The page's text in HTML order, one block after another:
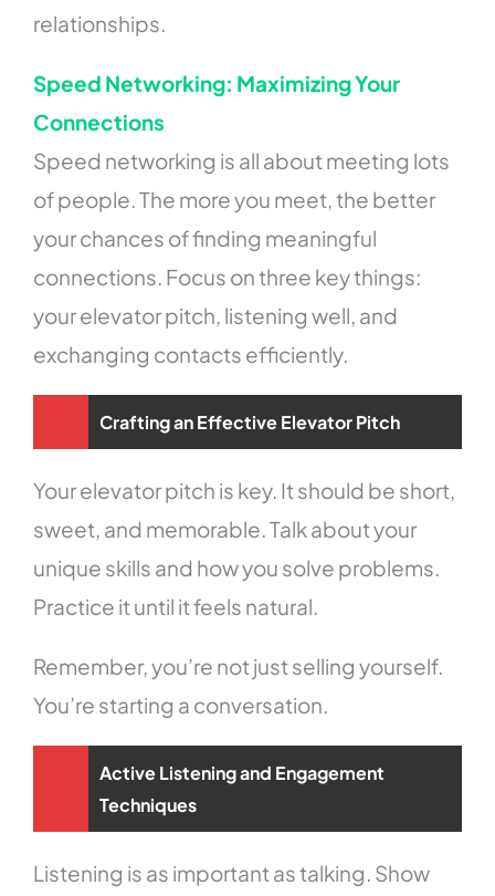
relationships.
Speed Networking: Maximizing Your
Connections
Speed networking is all about meeting lots
of people. The more you meet, the better
your chances of finding meaningful
connections. Focus on three key things:
your elevator pitch, listening well, and
exchanging contacts efficiently.
Crafting an Effective Elevator Pitch
Your elevator pitch is key. It should be short,
sweet, and memorable. Talk about your
unique skills and how you solve problems.
Practice it until it feels natural.
Remember, you’re not just selling yourself.
You’re starting a conversation.
Active Listening and Engagement
Techniques
Listening is as important as talking. Show